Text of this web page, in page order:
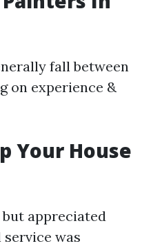
fall between
on experience &
Your House
appreciated
was